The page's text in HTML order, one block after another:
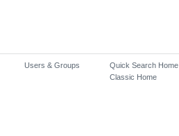
Users & Groups
Quick Search Home
Classic Home